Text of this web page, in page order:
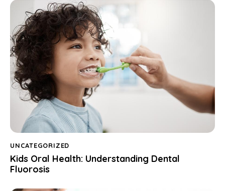
UNCATEGORIZED
Kids Oral Health: Understanding Dental
Fluorosis